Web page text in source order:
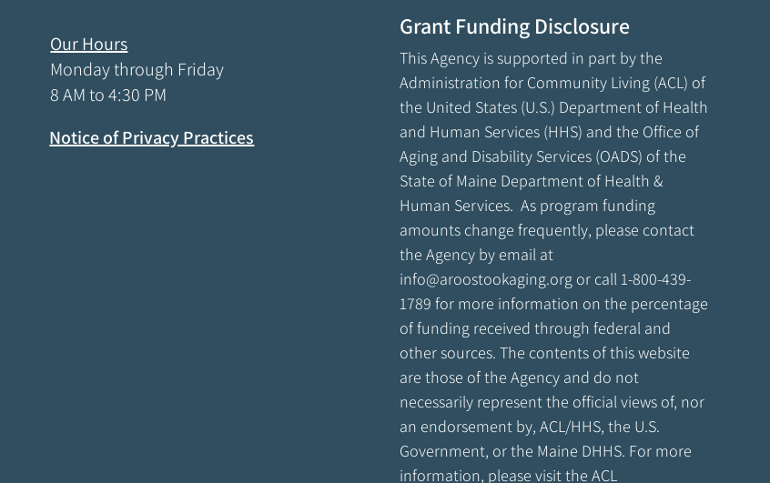
Our Hours
Monday through Friday
8 AM to 4:30 PM
Notice of Privacy Practices
Grant Funding Disclosure
This Agency is supported in part by the
Administration for Community Living (ACL) of
the United States (U.S.) Department of Health
and Human Services (HHS) and the Office of
Aging and Disability Services (OADS) of the
State of Maine Department of Health &
Human Services. As program funding
amounts change frequently, please contact
the Agency by email at
info@aroostookaging.org or call 1-800-439-
1789 for more information on the percentage
of funding received through federal and
other sources. The contents of this website
are those of the Agency and do not
necessarily represent the official views of, nor
an endorsement by, ACL/HHS, the U.S.
Government, or the Maine DHHS. For more
information, please visit the ACL